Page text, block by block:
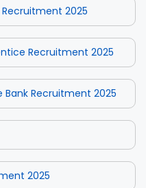
2025
Recruitment 2025
Recruitment 2025
2025